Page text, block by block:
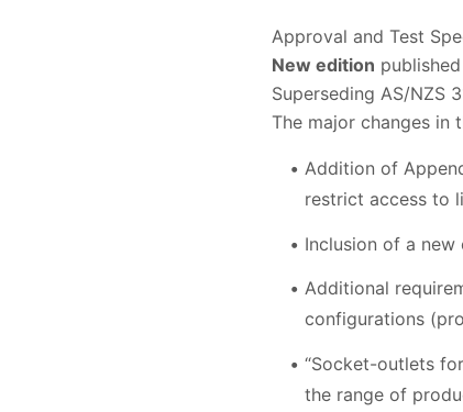
Approval and Test
New edition
Superseding AS/NZS
The major changes in
Addition of
restrict access to
Inclusion of a new
Additional
configurations
“Socket-outlets
the range of